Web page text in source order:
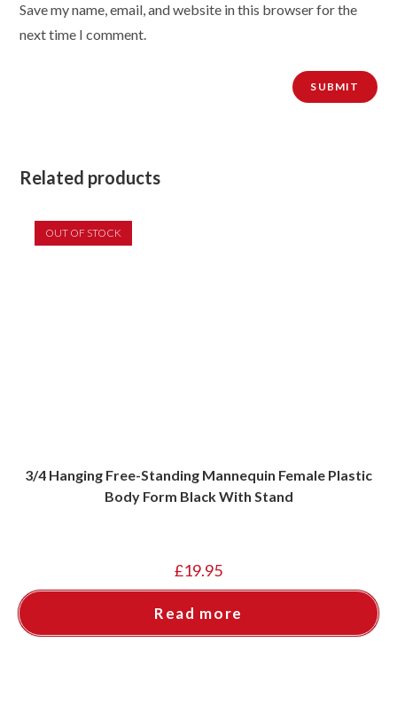
Save my name, email, and website in this browser for the
next time I comment.
Related products
OUT OF STOCK
3/4 Hanging Free-Standing Mannequin Female Plastic
Body Form Black With Stand
£19.95
Read more